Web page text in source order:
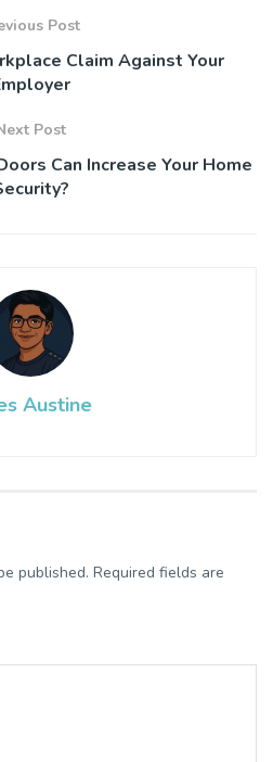
Post
Claim Against Your
Post
Can Increase Your Home
Austine
published. Required fields are